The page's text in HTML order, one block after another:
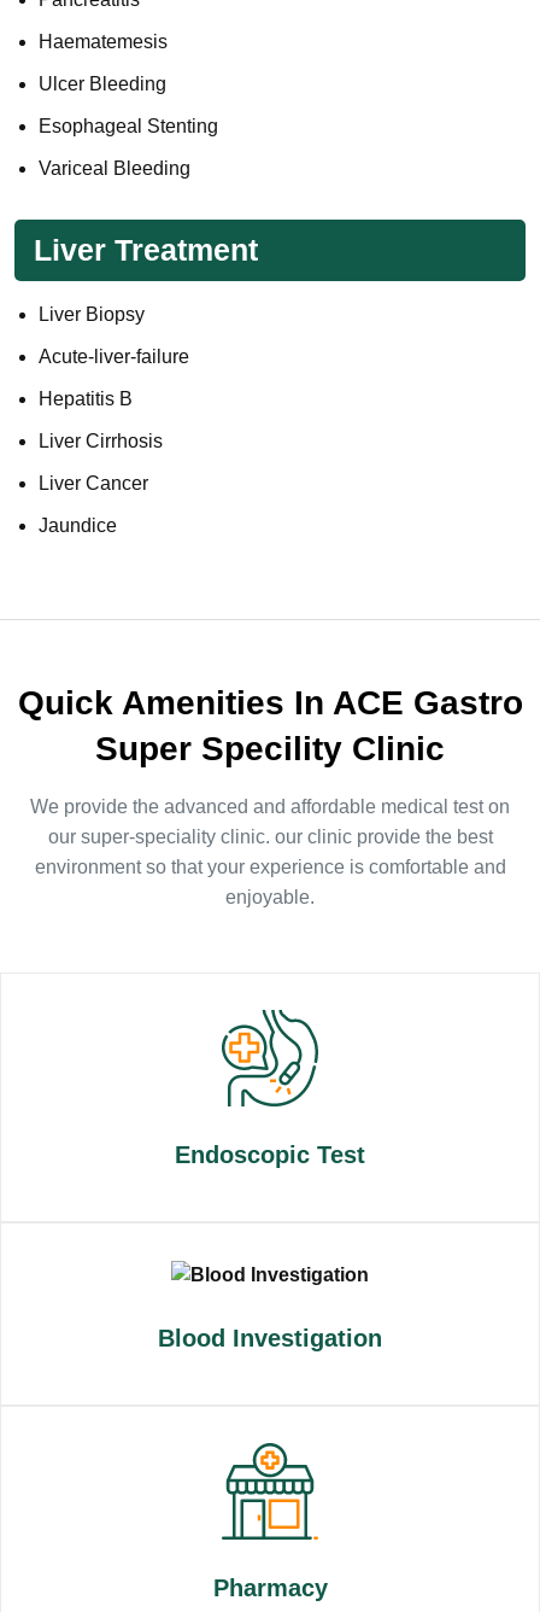
Haematemesis
Ulcer Bleeding
Esophageal Stenting
Variceal Bleeding
Liver Treatment
Liver Biopsy
Acute-liver-failure
Hepatitis B
Liver Cirrhosis
Liver Cancer
Jaundice
Quick Amenities In ACE Gastro
Super Specility Clinic
We provide the advanced and affordable medical test on
our super-speciality clinic. our clinic provide the best
environment so that your experience is comfortable and
enjoyable.
Endoscopic Test
Blood Investigation
Pharmacy